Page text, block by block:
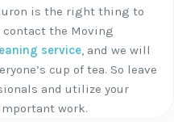
is the right thing to
contact the Moving
service, and we will
cup of tea. So leave
and utilize your
work.